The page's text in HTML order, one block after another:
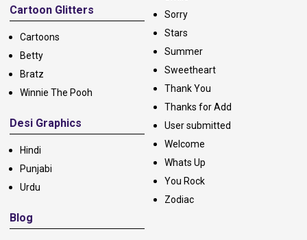
Cartoon Glitters
Cartoons
Betty
Bratz
Winnie The Pooh
Desi Graphics
Hindi
Punjabi
Urdu
Blog
Sorry
Stars
Summer
Sweetheart
Thank You
Thanks for Add
User submitted
Welcome
Whats Up
You Rock
Zodiac